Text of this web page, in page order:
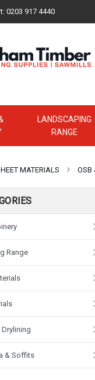
0203 917 4440
LANDSCAPING
RANGE
MATERIALS OSB
Range
& Soffits